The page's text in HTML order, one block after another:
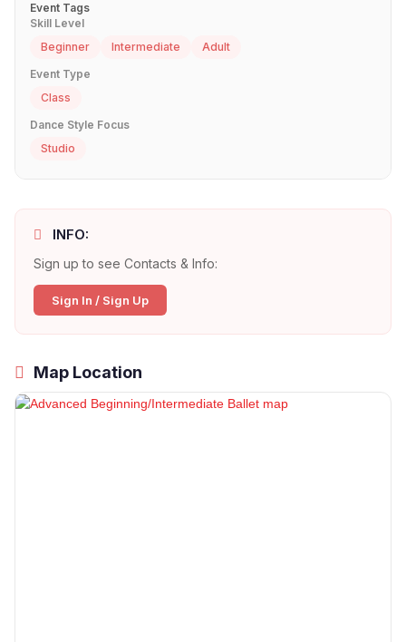
Event Tags
Skill Level
Beginner
Intermediate
Adult
Event Type
Class
Dance Style Focus
Studio
INFO:
Sign up to see Contacts & Info:
Sign In / Sign Up
Map Location